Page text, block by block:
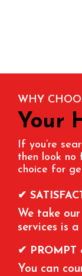
WHY
Your
If you’re
then look no
choice for
✔
We take
services is
✔ PROMPT
You can